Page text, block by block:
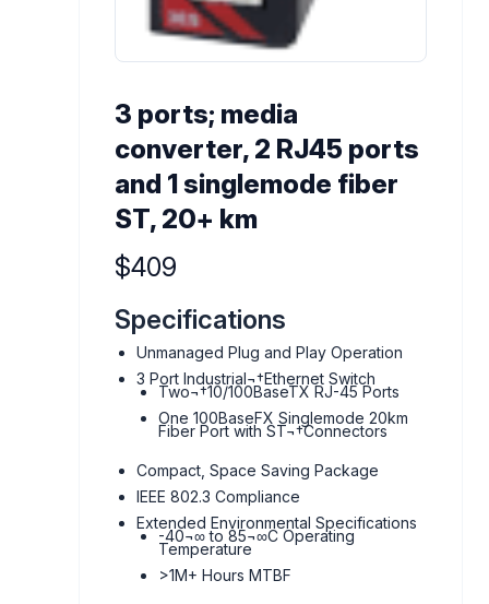
3 ports; media
converter, 2 RJ45 ports
and 1 singlemode fiber
ST, 20+ km
Product information
$409
Specifications
Unmanaged Plug and Play Operation
3 Port Industrial¬†Ethernet Switch
Two¬†10/100BaseTX RJ-45 Ports
One 100BaseFX Singlemode 20km
Fiber Port with ST¬†Connectors
Compact, Space Saving Package
IEEE 802.3 Compliance
Extended Environmental Specifications
-40¬∞ to 85¬∞C Operating
Temperature
>1M+ Hours MTBF